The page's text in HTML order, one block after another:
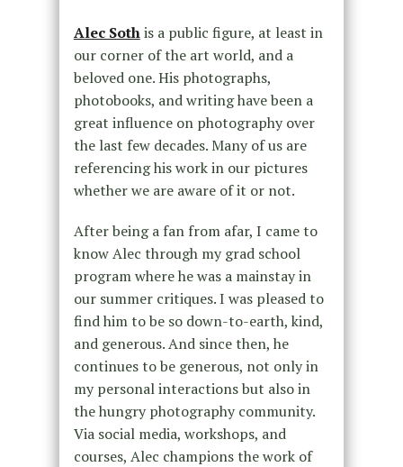
Alec Sothis a public figure, at least in
our corner of the art world, and a
beloved one. His photographs,
photobooks, and writing have been a
great influence on photography over
the last few decades. Many of us are
referencing his work in our pictures
whether we are aware of it or not.
After being a fan from afar, I came to
know Alec through my grad school
program where he was a mainstay in
our summer critiques. I was pleased to
find him to be so down-to-earth, kind,
and generous. And since then, he
continues to be generous, not only in
my personal interactions but also in
the hungry photography community.
Via social media, workshops, and
courses, Alec champions the work of